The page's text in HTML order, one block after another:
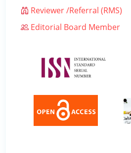
Reviewer /Referral (RMS)
Editorial Board Member